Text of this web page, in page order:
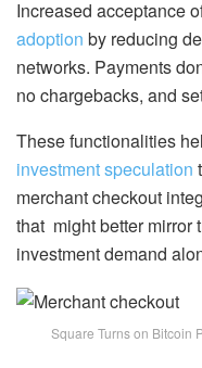
Increased acceptance
adoption by reducing
networks. Payments
no chargebacks, and
These functionalities
investment speculation
merchant checkout
that might better mirror
investment demand
Square Turns on Bitcoin